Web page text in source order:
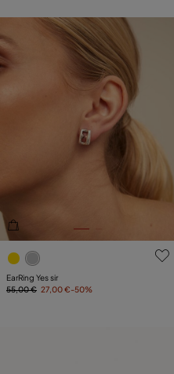
3.6 out of 5 Customer Rating
EarRing Yes sir
55,00 € 27,00 €-50%